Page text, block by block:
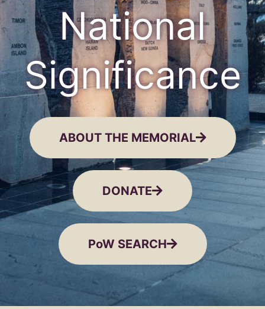
National
Significance
ABOUT THE MEMORIAL
DONATE
PoW SEARCH